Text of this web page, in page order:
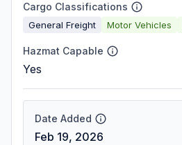
Cargo Classifications
General Freight Motor Vehicles
Hazmat Capable
Yes
Date Added
Feb 19, 2026